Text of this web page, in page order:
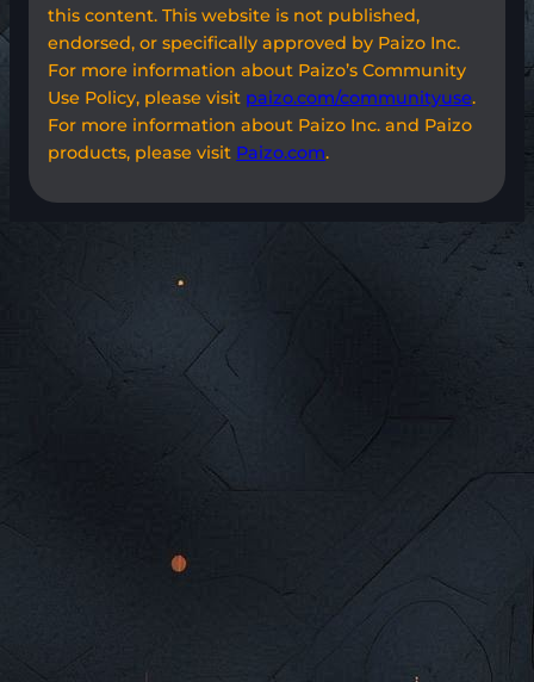
this content. This website is not published,
endorsed, or specifically approved by Paizo Inc.
For more information about Paizo’s Community
Use Policy, please visit paizo.com/communityuse.
For more information about Paizo Inc. and Paizo
products, please visit Paizo.com.